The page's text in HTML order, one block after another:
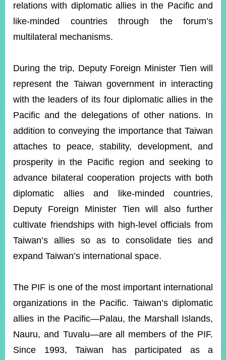
SERVICE
WEBSITES
Minister's
Mailbox
Fan
Page
LINE
Twitter)
YouTube
RSS
Accessibility
Security
Policy
Government
Website
Open
Contact
Us
relations with diplomatic allies in the Pacific and
like-minded countries through the forum’s
multilateral mechanisms.
During the trip, Deputy Foreign Minister Tien will
represent the Taiwan government in interacting
with the leaders of its four diplomatic allies in the
Pacific and the delegations of other nations. In
addition to conveying the importance that Taiwan
attaches to peace, stability, development, and
prosperity in the Pacific region and seeking to
advance bilateral cooperation projects with both
diplomatic allies and like-minded countries,
Deputy Foreign Minister Tien will also further
cultivate friendships with high-level officials from
Taiwan’s allies so as to consolidate ties and
expand Taiwan’s international space.
The PIF is one of the most important international
organizations in the Pacific. Taiwan’s diplomatic
allies in the Pacific—Palau, the Marshall Islands,
Nauru, and Tuvalu—are all members of the PIF.
Since 1993, Taiwan has participated as a